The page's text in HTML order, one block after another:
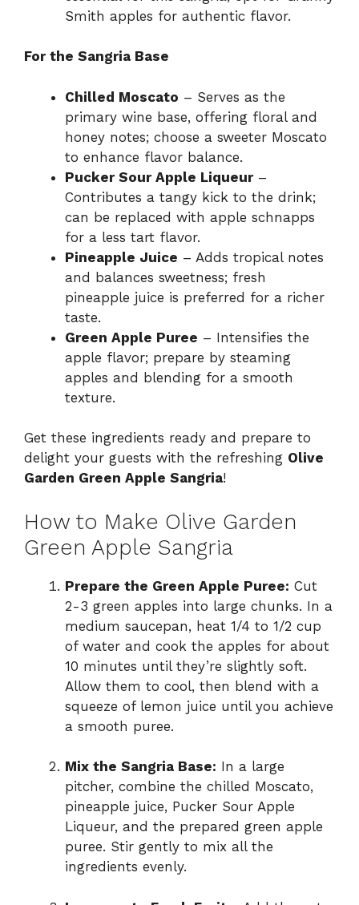
Smith apples for authentic flavor.
For the Sangria Base
Chilled Moscato – Serves as the
primary wine base, offering floral and
honey notes; choose a sweeter Moscato
to enhance flavor balance.
Pucker Sour Apple Liqueur–
Contributes a tangy kick to the drink;
can be replaced with apple schnapps
for a less tart flavor.
Pineapple Juice – Adds tropical notes
and balances sweetness; fresh
pineapple juice is preferred for a richer
taste.
Green Apple Puree – Intensifies the
apple flavor; prepare by steaming
apples and blending for a smooth
texture.
Get these ingredients ready and prepare to
delight your guests with the refreshing Olive
Garden Green Apple Sangria!
How to Make Olive Garden
Green Apple Sangria
Prepare the Green Apple Puree: Cut
2-3 green apples into large chunks. In a
medium saucepan, heat 1/4 to 1/2 cup
of water and cook the apples for about
10 minutes until they’re slightly soft.
Allow them to cool, then blend with a
squeeze of lemon juice until you achieve
a smooth puree.
Mix the Sangria Base: In a large
pitcher, combine the chilled Moscato,
pineapple juice, Pucker Sour Apple
Liqueur, and the prepared green apple
puree. Stir gently to mix all the
ingredients evenly.